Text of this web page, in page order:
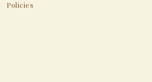
Policies